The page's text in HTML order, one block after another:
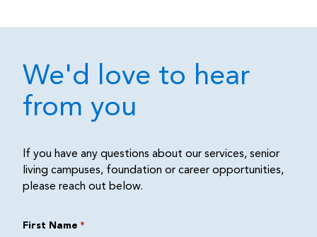
We'd love to hear
from you
If you have any questions about our services, senior
living campuses, foundation or career opportunities,
please reach out below.
First Name *